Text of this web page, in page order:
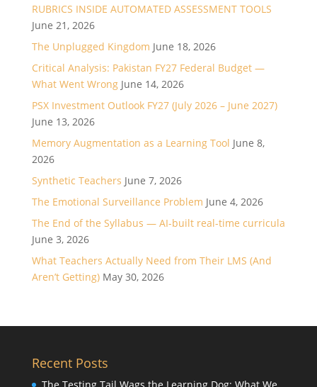
RUBRICS INSIDE AUTOMATED ASSESSMENT TOOLS
June 21, 2026
The Unplugged Kingdom June 18, 2026
Critical Analysis: Pakistan FY27 Federal Budget —
What Went Wrong June 14, 2026
PSX Investment Outlook FY27 (July 2026 – June 2027)
June 13, 2026
Memory Augmentation as a Learning Tool June 8,
2026
Synthetic Teachers June 7, 2026
The Emotional Surveillance Problem June 4, 2026
The End of the Syllabus — AI-built real-time curricula
June 3, 2026
What Teachers Actually Need from Their LMS (And
Aren’t Getting) May 30, 2026
Recent Posts
The Testing Tail Wags the Learning Dog: What We